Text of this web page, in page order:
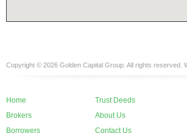
Copyright © 2026 Golden Capital Group. All rights reserved.
Home
Brokers
Borrowers
Trust Deeds
About Us
Contact Us